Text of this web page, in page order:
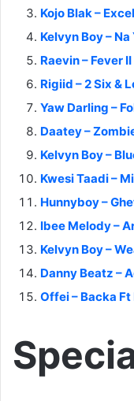
Kojo Blak –
Kelvyn Boy –
Raevin – Fever
Rigiid – 2 Six &
Yaw Darling –
Daatey –
Kelvyn Boy –
Kwesi Taadi –
Hunnyboy –
Ibee Melody –
Kelvyn Boy –
Danny Beatz –
Offei – Backa